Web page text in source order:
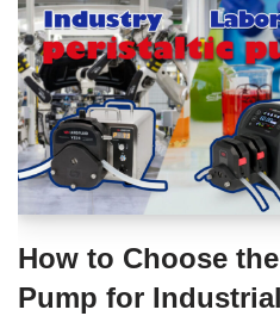
How to Choose
Pump for